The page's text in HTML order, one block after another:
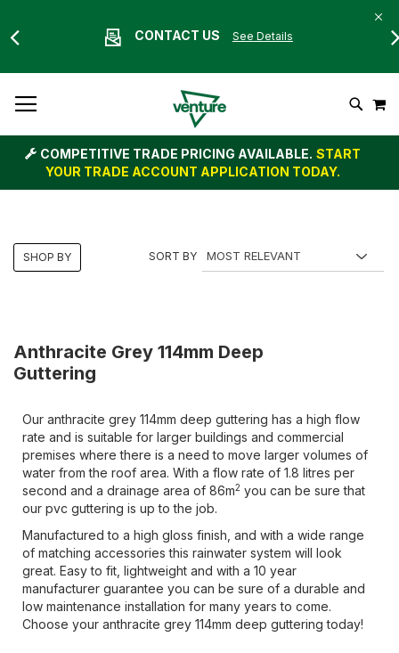
CONTACT US See Details
To
Content
Search
COMPETITIVE TRADE PRICING AVAILABLE. START
YOUR TRADE ACCOUNT APPLICATION TODAY.
Anthracite Grey 114mm Deep
Guttering
Our anthracite grey 114mm deep guttering has a high flow
rate and is suitable for larger buildings and commercial
premises where there is a need to move larger volumes of
water from the roof area. With a flow rate of 1.8 litres per
second and a drainage area of 86m2 you can be sure that
our pvc guttering is up to the job.
Manufactured to a high gloss finish, and with a wide range
of matching accessories this rainwater system will look
great. Easy to fit, lightweight and with a 10 year
manufacturer guarantee you can be sure of a durable and
low maintenance installation for many years to come.
Choose your anthracite grey 114mm deep guttering today!
SORT BY
SHOP BY